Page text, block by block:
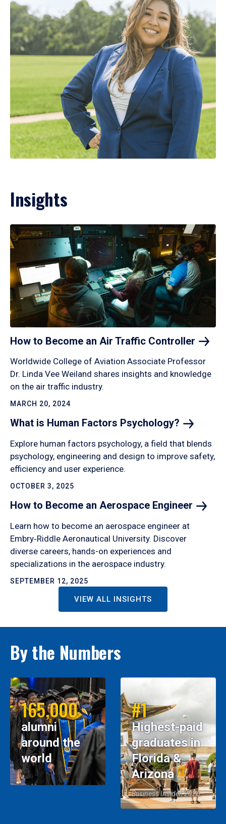
Insights
How to Become an Air Traffic Controller
Worldwide College of Aviation Associate Professor
Dr. Linda Vee Weiland shares insights and knowledge
on the air traffic industry.
MARCH 20, 2024
What is Human Factors Psychology?
Explore human factors psychology, a field that blends
psychology, engineering and design to improve safety,
efficiency and user experience.
OCTOBER 3, 2025
How to Become an Aerospace Engineer
Learn how to become an aerospace engineer at
Embry‑Riddle Aeronautical University. Discover
diverse careers, hands-on experiences and
specializations in the aerospace industry.
SEPTEMBER 12, 2025
VIEW ALL INSIGHTS
By the Numbers
165,000
alumni
around the
world
#1
Highest-paid
graduates in
Florida &
Arizona
Business Insider, 2026